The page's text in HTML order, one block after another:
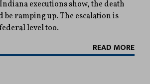
executions show, the death
ramping up. The escalation is
level too.
READ MORE